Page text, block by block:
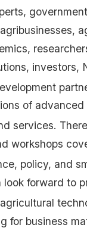
investors,
of
services.
workshops
policy, and
look forward to
for business